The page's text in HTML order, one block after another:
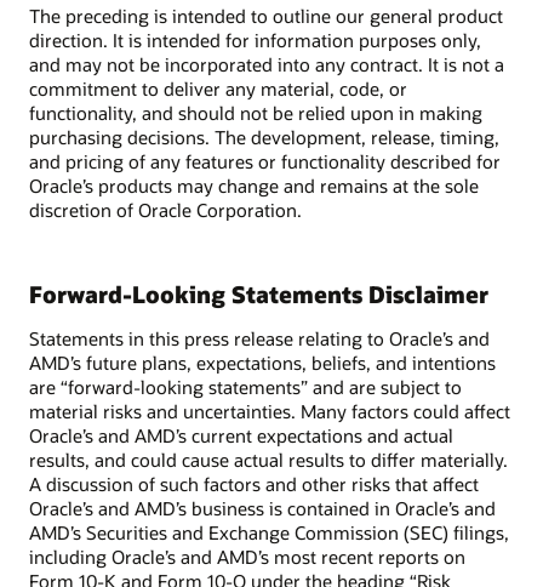
The preceding is intended to outline our general product
direction. It is intended for information purposes only,
and may not be incorporated into any contract. It is not a
commitment to deliver any material, code, or
functionality, and should not be relied upon in making
purchasing decisions. The development, release, timing,
and pricing of any features or functionality described for
Oracle’s products may change and remains at the sole
discretion of Oracle Corporation.
Forward-Looking Statements Disclaimer
Statements in this press release relating to Oracle’s and
AMD’s future plans, expectations, beliefs, and intentions
are “forward-looking statements” and are subject to
material risks and uncertainties. Many factors could affect
Oracle’s and AMD’s current expectations and actual
results, and could cause actual results to differ materially.
A discussion of such factors and other risks that affect
Oracle’s and AMD’s business is contained in Oracle’s and
AMD’s Securities and Exchange Commission (SEC) filings,
including Oracle’s and AMD’s most recent reports on
Form 10-K and Form 10-Q under the heading “Risk